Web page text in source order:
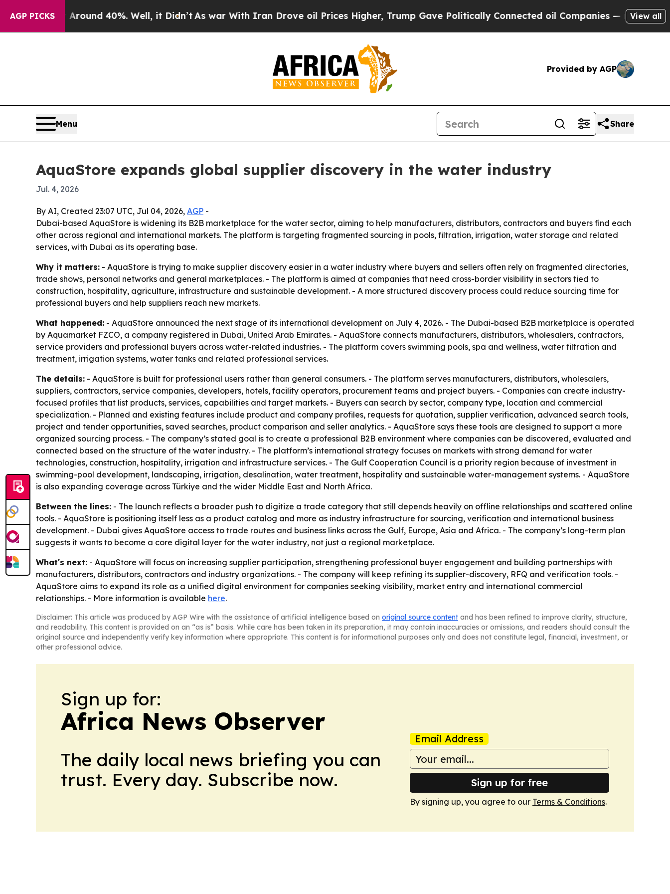
AGP PICKS
Floor Around 40%. Well, it Didn’tAs war With Iran Drove oil Prices Higher, Trump Gave Politically Connected oil Companies — not Taxpayers
View all
Provided by AGP
Menu Share
AquaStore expands global supplier discovery in the water industry
Jul. 4, 2026
By AI, Created 23:07 UTC, Jul 04, 2026, AGP -
Dubai-based AquaStore is widening its B2B marketplace for the water sector, aiming to help manufacturers, distributors, contractors and buyers find each
other across regional and international markets. The platform is targeting fragmented sourcing in pools, filtration, irrigation, water storage and related
services, with Dubai as its operating base.
Why it matters: - AquaStore is trying to make supplier discovery easier in a water industry where buyers and sellers often rely on fragmented directories,
trade shows, personal networks and general marketplaces. - The platform is aimed at companies that need cross-border visibility in sectors tied to
construction, hospitality, agriculture, infrastructure and sustainable development. - A more structured discovery process could reduce sourcing time for
professional buyers and help suppliers reach new markets.
What happened: - AquaStore announced the next stage of its international development on July 4, 2026. - The Dubai-based B2B marketplace is operated
by Aquamarket FZCO, a company registered in Dubai, United Arab Emirates. - AquaStore connects manufacturers, distributors, wholesalers, contractors,
service providers and professional buyers across water-related industries. - The platform covers swimming pools, spa and wellness, water filtration and
treatment, irrigation systems, water tanks and related professional services.
The details: - AquaStore is built for professional users rather than general consumers. - The platform serves manufacturers, distributors, wholesalers,
suppliers, contractors, service companies, developers, hotels, facility operators, procurement teams and project buyers. - Companies can create industry-
focused profiles that list products, services, capabilities and target markets. - Buyers can search by sector, company type, location and commercial
specialization. - Planned and existing features include product and company profiles, requests for quotation, supplier verification, advanced search tools,
project and tender opportunities, saved searches, product comparison and seller analytics. - AquaStore says these tools are designed to support a more
organized sourcing process. - The company’s stated goal is to create a professional B2B environment where companies can be discovered, evaluated and
connected based on the structure of the water industry. - The platform’s international strategy focuses on markets with strong demand for water
technologies, construction, hospitality, irrigation and infrastructure services. - The Gulf Cooperation Council is a priority region because of investment in
swimming-pool development, landscaping, irrigation, desalination, water treatment, hospitality and sustainable water-management systems. - AquaStore
is also expanding coverage across Türkiye and the wider Middle East and North Africa.
Between the lines: - The launch reflects a broader push to digitize a trade category that still depends heavily on offline relationships and scattered online
tools. - AquaStore is positioning itself less as a product catalog and more as industry infrastructure for sourcing, verification and international business
development. - Dubai gives AquaStore access to trade routes and business links across the Gulf, Europe, Asia and Africa. - The company’s long-term plan
suggests it wants to become a core digital layer for the water industry, not just a regional marketplace.
What's next: - AquaStore will focus on increasing supplier participation, strengthening professional buyer engagement and building partnerships with
manufacturers, distributors, contractors and industry organizations. - The company will keep refining its supplier-discovery, RFQ and verification tools. -
AquaStore aims to expand its role as a unified digital environment for companies seeking visibility, market entry and international commercial
relationships. - More information is available here.
Disclaimer: This article was produced by AGP Wire with the assistance of artificial intelligence based on original source content and has been refined to improve clarity, structure,
and readability. This content is provided on an “as is” basis. While care has been taken in its preparation, it may contain inaccuracies or omissions, and readers should consult the
original source and independently verify key information where appropriate. This content is for informational purposes only and does not constitute legal, financial, investment, or
other professional advice.
Sign up for:
Africa News Observer
The daily local news briefing you can
trust. Every day. Subscribe now.
Email Address
Sign up for free
By signing up, you agree to our Terms & Conditions.